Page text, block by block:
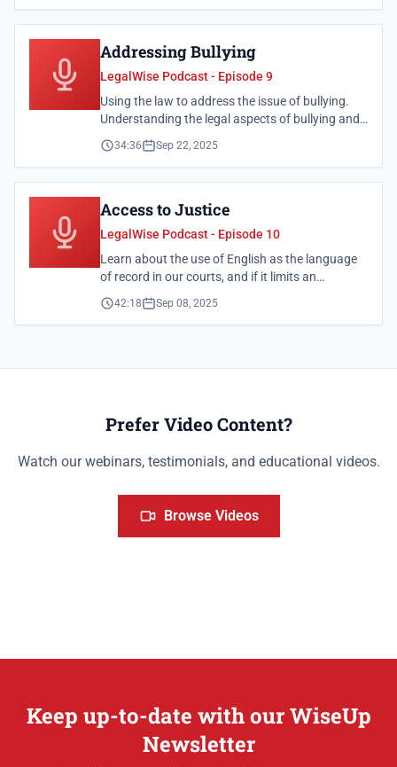
Addressing Bullying
LegalWise Podcast - Episode 9
Using the law to address the issue of bullying.
Understanding the legal aspects of bullying and
what steps you can take to address it.
34:36 Sep 22, 2025
Access to Justice
LegalWise Podcast - Episode 10
Learn about the use of English as the language
of record in our courts, and if it limits an
individual's right to access to justice.
42:18 Sep 08, 2025
Prefer Video Content?
Watch our webinars, testimonials, and educational videos.
Browse Videos
Keep up-to-date with our WiseUp
Newsletter